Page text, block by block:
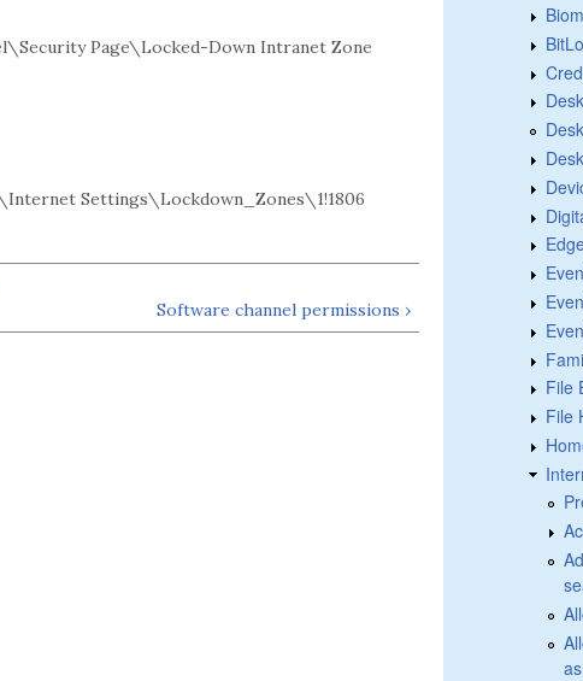
Page\Locked-Down Intranet Zone
Settings\Lockdown_Zones\1!1806
Software channel permissions ›
File
File